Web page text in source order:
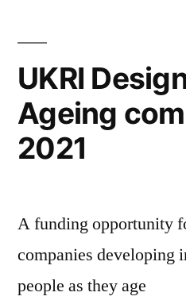
UKRI
Ageing
2021
A funding opportunity
companies developing
people as they age